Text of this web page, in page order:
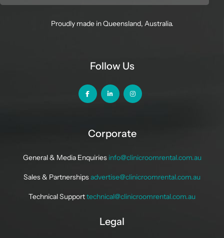
Proudly made in Queensland, Australia.
Follow Us
Corporate
General & Media Enquiries info@clinicroomrental.com.au
Sales & Partnershipsadvertise@clinicroomrental.com.au
Technical Supporttechnical@clinicroomrental.com.au
Legal